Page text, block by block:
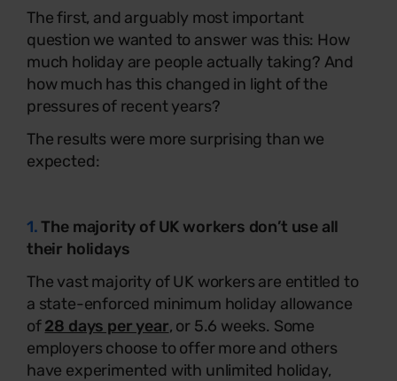
The first, and arguably most important
question we wanted to answer was this: How
much holiday are people actually taking? And
how much has this changed in light of the
pressures of recent years?
The results were more surprising than we
expected:
1.The majority of UK workers don’t use all
their holidays
The vast majority of UK workers are entitled to
a state-enforced minimum holiday allowance
of28 days per year, or 5.6 weeks. Some
employers choose to offer more and others
have experimented with unlimited holiday,